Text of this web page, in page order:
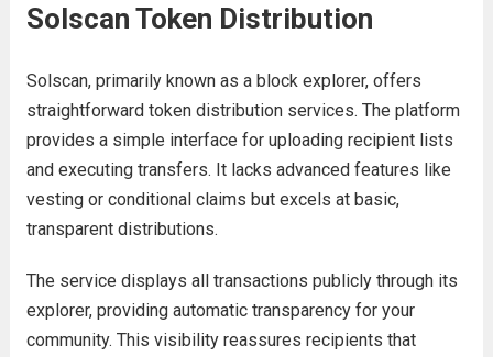
Solscan Token Distribution
Solscan, primarily known as a block explorer, offers
straightforward token distribution services. The platform
provides a simple interface for uploading recipient lists
and executing transfers. It lacks advanced features like
vesting or conditional claims but excels at basic,
transparent distributions.
The service displays all transactions publicly through its
explorer, providing automatic transparency for your
community. This visibility reassures recipients that